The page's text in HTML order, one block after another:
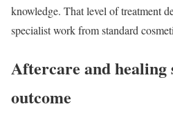
knowledge. That level of treatment
specialist work from standard
Aftercare and
outcome